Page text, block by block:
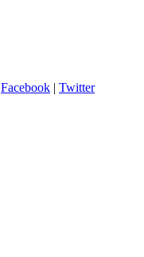
Facebook | Twitter